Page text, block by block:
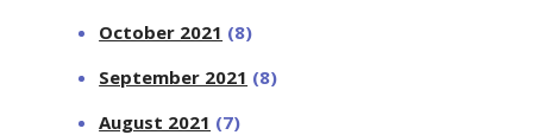
October 2021 (8)
September 2021 (8)
August 2021 (7)